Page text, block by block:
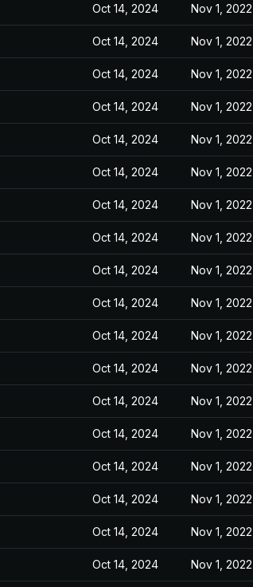
Oct 14, 2024 Nov 1, 2022
Oct 14, 2024 Nov 1, 2022
Oct 14, 2024 Nov 1, 2022
Oct 14, 2024 Nov 1, 2022
Oct 14, 2024 Nov 1, 2022
Oct 14, 2024 Nov 1, 2022
Oct 14, 2024 Nov 1, 2022
Oct 14, 2024 Nov 1, 2022
Oct 14, 2024 Nov 1, 2022
Oct 14, 2024 Nov 1, 2022
Oct 14, 2024 Nov 1, 2022
Oct 14, 2024 Nov 1, 2022
Oct 14, 2024 Nov 1, 2022
Oct 14, 2024 Nov 1, 2022
Oct 14, 2024 Nov 1, 2022
Oct 14, 2024 Nov 1, 2022
Oct 14, 2024 Nov 1, 2022
Oct 14, 2024 Nov 1, 2022